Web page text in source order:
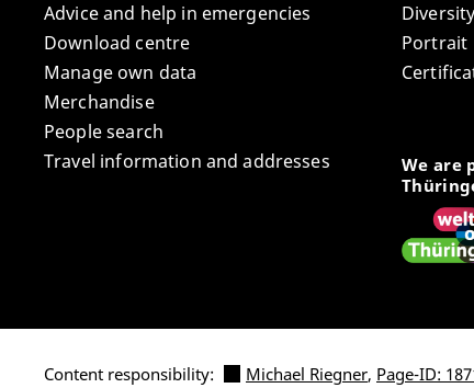
Advice and help in emergencies
Download centre
Manage own data
Merchandise
People search
Travel information and addresses
Portrait
We are
Content responsibility: Michael Riegner, Page-ID: